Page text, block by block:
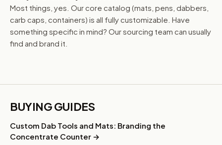
Most things, yes. Our core catalog (mats, pens, dabbers,
carb caps, containers) is all fully customizable. Have
something specific in mind? Our sourcing team can usually
find and brand it.
BUYING GUIDES
Custom Dab Tools and Mats: Branding the
Concentrate Counter →